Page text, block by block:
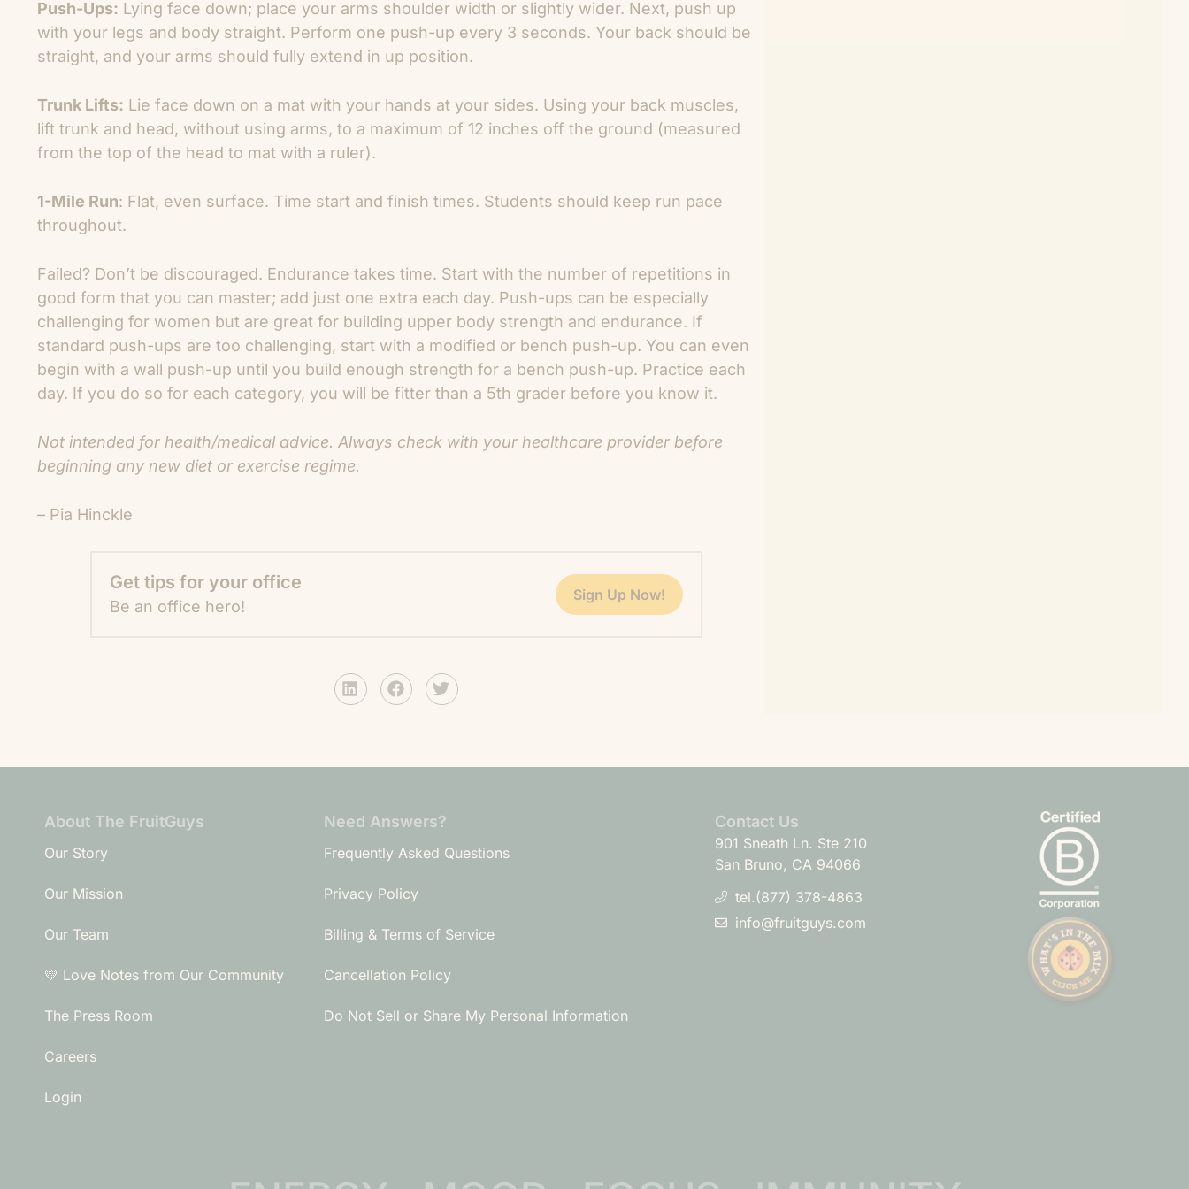
Push-Ups: Lying face down; place your arms shoulder width or slightly wider. Next, push up
with your legs and body straight. Perform one push-up every 3 seconds. Your back should be
straight, and your arms should fully extend in up position.
Trunk Lifts: Lie face down on a mat with your hands at your sides. Using your back muscles,
lift trunk and head, without using arms, to a maximum of 12 inches off the ground (measured
from the top of the head to mat with a ruler).
1-Mile Run: Flat, even surface. Time start and finish times. Students should keep run pace
throughout.
Failed? Don’t be discouraged. Endurance takes time. Start with the number of repetitions in
good form that you can master; add just one extra each day. Push-ups can be especially
challenging for women but are great for building upper body strength and endurance. If
standard push-ups are too challenging, start with a modified or bench push-up. You can even
begin with a wall push-up until you build enough strength for a bench push-up. Practice each
day. If you do so for each category, you will be fitter than a 5th grader before you know it.
Not intended for health/medical advice. Always check with your healthcare provider before
beginning any new diet or exercise regime.
– Pia Hinckle
Get tips for your office
Be an office hero!
Sign Up Now!
About The FruitGuys
Our Story
Our Mission
Our Team
💛 Love Notes from Our Community
The Press Room
Careers
Login
Need Answers?
Frequently Asked Questions
Privacy Policy
Billing & Terms of Service
Cancellation Policy
Do Not Sell or Share My Personal Information
Contact Us
901 Sneath Ln. Ste 210
San Bruno, CA 94066
tel.(877) 378-4863
info@fruitguys.com